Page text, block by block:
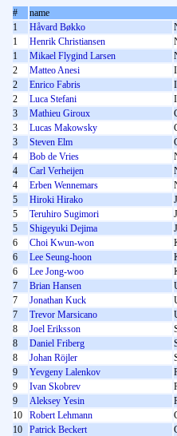
#
name
1
Håvard Bøkko
1
Henrik Christiansen
1
Mikael Flygind Larsen
2
Matteo Anesi
2
Enrico Fabris
2
Luca Stefani
3
Mathieu Giroux
3
Lucas Makowsky
3
Steven Elm
4
Bob de Vries
4
Carl Verheijen
4
Erben Wennemars
5
Hiroki Hirako
5
Teruhiro Sugimori
5
Shigeyuki Dejima
6
Choi Kwun-won
6
Lee Seung-hoon
6
Lee Jong-woo
7
Brian Hansen
7
Jonathan Kuck
7
Trevor Marsicano
8
Joel Eriksson
8
Daniel Friberg
8
Johan Röjler
9
Yevgeny Lalenkov
9
Ivan Skobrev
9
Aleksey Yesin
10
Robert Lehmann
10
Patrick Beckert